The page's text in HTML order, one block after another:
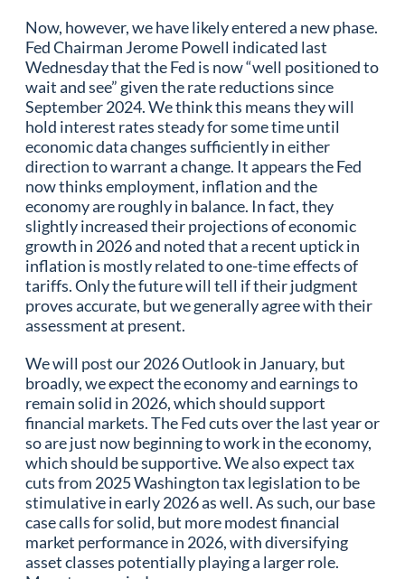
Now, however, we have likely entered a new phase.
Fed Chairman Jerome Powell indicated last
Wednesday that the Fed is now “well positioned to
wait and see” given the rate reductions since
September 2024. We think this means they will
hold interest rates steady for some time until
economic data changes sufficiently in either
direction to warrant a change. It appears the Fed
now thinks employment, inflation and the
economy are roughly in balance. In fact, they
slightly increased their projections of economic
growth in 2026 and noted that a recent uptick in
inflation is mostly related to one-time effects of
tariffs. Only the future will tell if their judgment
proves accurate, but we generally agree with their
assessment at present.
We will post our 2026 Outlook in January, but
broadly, we expect the economy and earnings to
remain solid in 2026, which should support
financial markets. The Fed cuts over the last year or
so are just now beginning to work in the economy,
which should be supportive. We also expect tax
cuts from 2025 Washington tax legislation to be
stimulative in early 2026 as well. As such, our base
case calls for solid, but more modest financial
market performance in 2026, with diversifying
asset classes potentially playing a larger role.